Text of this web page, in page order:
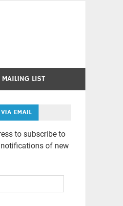
MAILING LIST
EMAIL
to subscribe to
of new